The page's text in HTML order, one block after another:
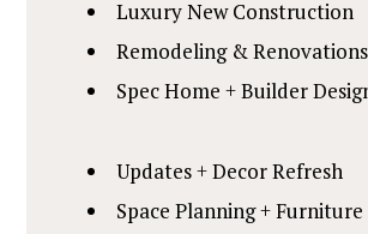
HOME
ABOUT
Luxury New Construction
Remodeling & Renovations
Spec Home + Builder
Updates + Decor Refresh
Space Planning +